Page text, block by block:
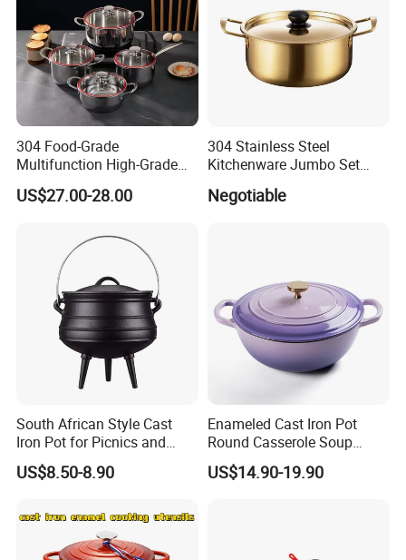
304 Food-Grade
Multifunction High-Grade
Stainless Steel Cookware
Durable, Easy to Clean
US$27.00-28.00
304 Stainless Steel
Kitchenware Jumbo Set
Negotiable
South African Style Cast
Iron Pot for Picnics and
Camping
US$8.50-8.90
Enameled Cast Iron Pot
Round Casserole Soup
Stock Cooking Kitchen
Cookware
US$14.90-19.90